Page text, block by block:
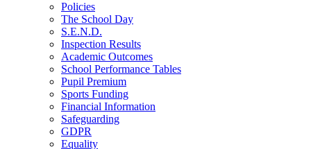
Policies
The School Day
S.E.N.D.
Inspection Results
Academic Outcomes
School Performance Tables
Pupil Premium
Sports Funding
Financial Information
Safeguarding
GDPR
Equality